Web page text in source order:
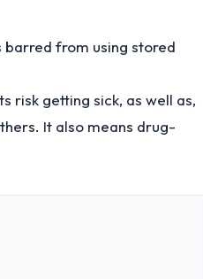
barred from using stored
risk getting sick, as well as,
It also means drug-